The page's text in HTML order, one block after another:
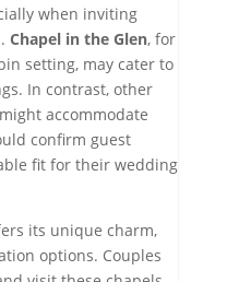
when inviting
Chapel in the Glen, for
setting, may cater to
In contrast, other
accommodate
confirm guest
fit for their wedding
its unique charm,
options. Couples